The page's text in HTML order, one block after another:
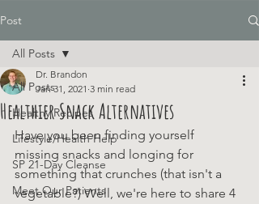
Post
All Posts
Healthy Recipes
Lifestyle/Health Help
SP 21-Day Cleanse
Meet Our Patients
All Posts
Healthier Snack Alternatives
Dr. Brandon
Jan 31, 2021 3 min read
Have you been finding yourself
missing snacks and longing for
something that crunches (that isn't a
vegetable?) Well, we're here to share 4